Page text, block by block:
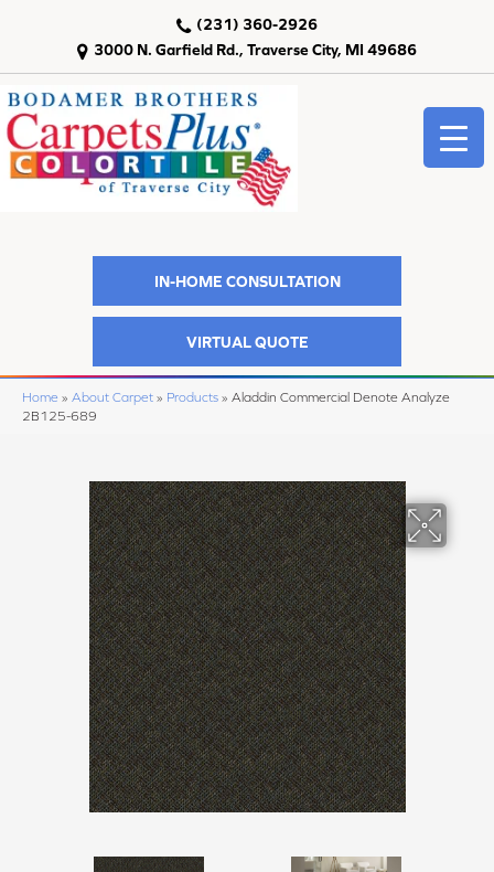
3000 N. Garfield Rd., Traverse City, MI 49686
(231) 360-2926
IN-HOME CONSULTATION
VIRTUAL QUOTE
Home » About Carpet » Products » Aladdin Commercial Denote Analyze
2B125-689